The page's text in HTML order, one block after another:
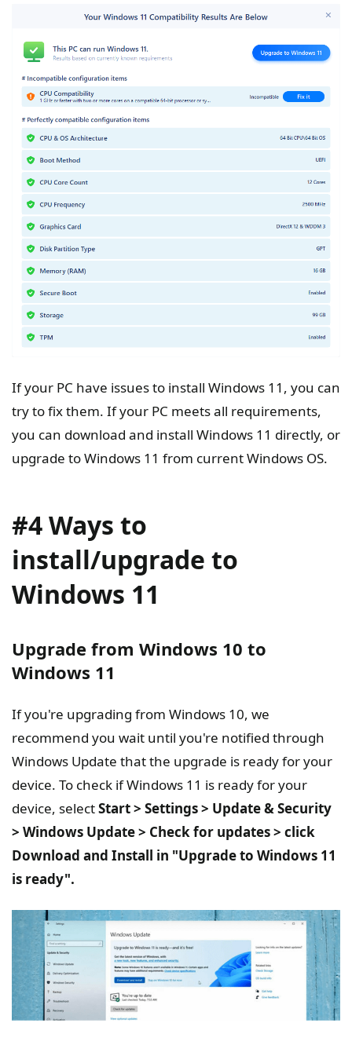
If your PC have issues to install Windows 11, you can
try to fix them. If your PC meets all requirements,
you can download and install Windows 11 directly, or
upgrade to Windows 11 from current Windows OS.
#4 Ways to
install/upgrade to
Windows 11
Upgrade from Windows 10 to
Windows 11
If you're upgrading from Windows 10, we
recommend you wait until you're notified through
Windows Update that the upgrade is ready for your
device. To check if Windows 11 is ready for your
device, selectStart > Settings > Update & Security
> Windows Update > Check for updates > click
Download and Install in "Upgrade to Windows 11
is ready".